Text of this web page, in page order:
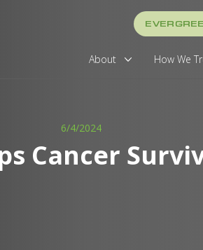
About How We
6/4/2024
Cancer